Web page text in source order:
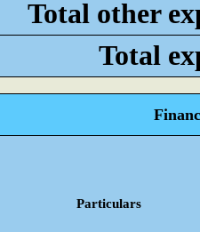
Total other
Total
Particulars